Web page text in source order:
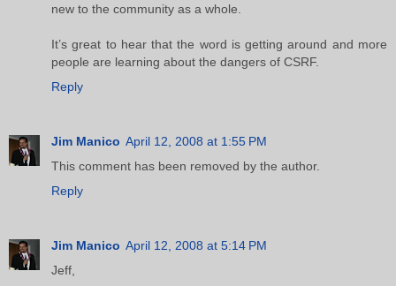
new to the community as a whole.
It’s great to hear that the word is getting around and more
people are learning about the dangers of CSRF.
Reply
Jim Manico April 12, 2008 at 1:55 PM
This comment has been removed by the author.
Reply
Jim Manico April 12, 2008 at 5:14 PM
Jeff,